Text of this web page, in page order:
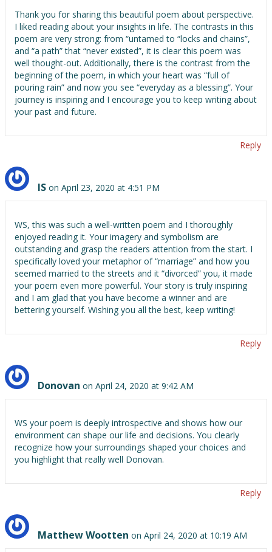
Thank you for sharing this beautiful poem about perspective.
I liked reading about your insights in life. The contrasts in this
poem are very strong: from “untamed to “locks and chains”,
and “a path” that “never existed”, it is clear this poem was
well thought-out. Additionally, there is the contrast from the
beginning of the poem, in which your heart was “full of
pouring rain” and now you see “everyday as a blessing”. Your
journey is inspiring and I encourage you to keep writing about
your past and future.
Reply
IS on April 23, 2020 at 4:51 PM
WS, this was such a well-written poem and I thoroughly
enjoyed reading it. Your imagery and symbolism are
outstanding and grasp the readers attention from the start. I
specifically loved your metaphor of “marriage” and how you
seemed married to the streets and it “divorced” you, it made
your poem even more powerful. Your story is truly inspiring
and I am glad that you have become a winner and are
bettering yourself. Wishing you all the best, keep writing!
Reply
Donovan on April 24, 2020 at 9:42 AM
WS your poem is deeply introspective and shows how our
environment can shape our life and decisions. You clearly
recognize how your surroundings shaped your choices and
you highlight that really well Donovan.
Reply
Matthew Wootten on April 24, 2020 at 10:19 AM